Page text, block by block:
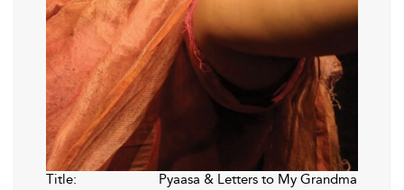
Title: Pyaasa & Letters to My Grandma